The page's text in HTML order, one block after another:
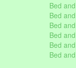
Bed
Bed
Bed
Bed
Bed
Bed